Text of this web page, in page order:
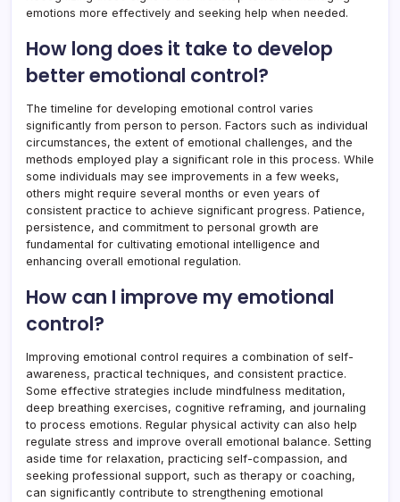
emotions more effectively and seeking help when needed.
How long does it take to develop
better emotional control?
The timeline for developing emotional control varies
significantly from person to person. Factors such as individual
circumstances, the extent of emotional challenges, and the
methods employed play a significant role in this process. While
some individuals may see improvements in a few weeks,
others might require several months or even years of
consistent practice to achieve significant progress. Patience,
persistence, and commitment to personal growth are
fundamental for cultivating emotional intelligence and
enhancing overall emotional regulation.
How can I improve my emotional
control?
Improving emotional control requires a combination of self-
awareness, practical techniques, and consistent practice.
Some effective strategies include mindfulness meditation,
deep breathing exercises, cognitive reframing, and journaling
to process emotions. Regular physical activity can also help
regulate stress and improve overall emotional balance. Setting
aside time for relaxation, practicing self-compassion, and
seeking professional support, such as therapy or coaching,
can significantly contribute to strengthening emotional